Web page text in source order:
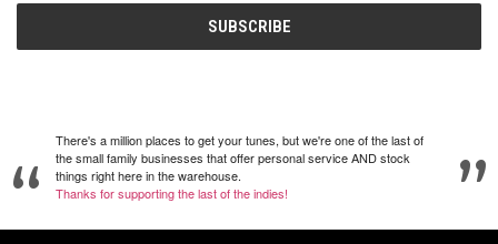
There's a million places to get your tunes, but we're one of the last of
the small family businesses that offer personal service AND stock
things right here in the warehouse.
Thanks for supporting the last of the indies!